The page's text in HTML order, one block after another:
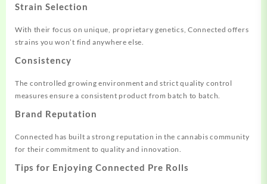
Strain Selection
With their focus on unique, proprietary genetics, Connected offers
strains you won’t find anywhere else.
Consistency
The controlled growing environment and strict quality control
measures ensure a consistent product from batch to batch.
Brand Reputation
Connected has built a strong reputation in the cannabis community
for their commitment to quality and innovation.
Tips for Enjoying Connected Pre Rolls